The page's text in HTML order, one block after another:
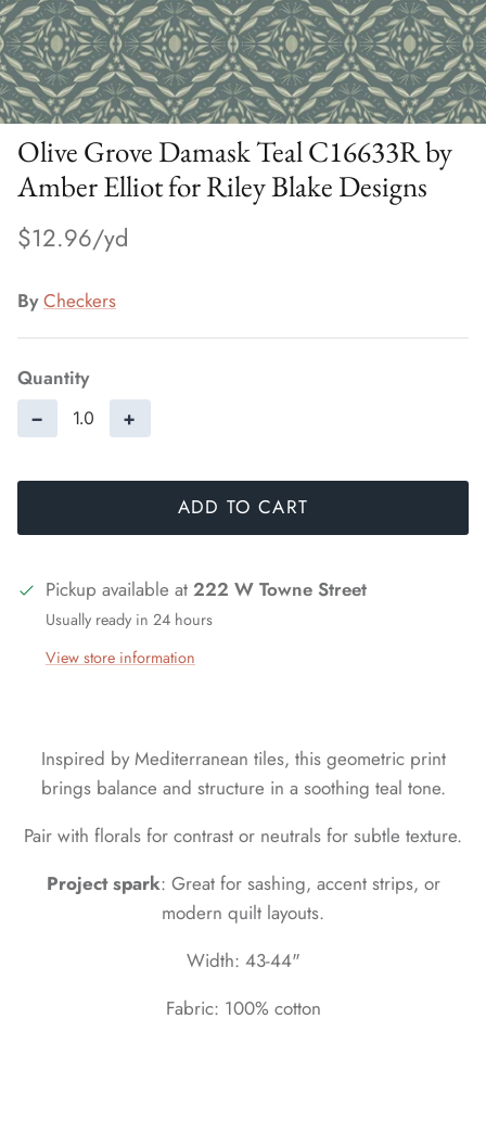
Olive Grove Damask Teal C16633R by
Amber Elliot for Riley Blake Designs
$12.96
By Checkers
Quantity
− +
ADD TO CART
Pickup available at 222 W Towne Street
Usually ready in 24 hours
View store information
Inspired by Mediterranean tiles, this geometric print
brings balance and structure in a soothing teal tone.
Pair with florals for contrast or neutrals for subtle texture.
Project spark: Great for sashing, accent strips, or
modern quilt layouts.
Width: 43-44"
Fabric: 100% cotton